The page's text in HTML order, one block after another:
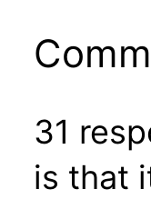
31
is that